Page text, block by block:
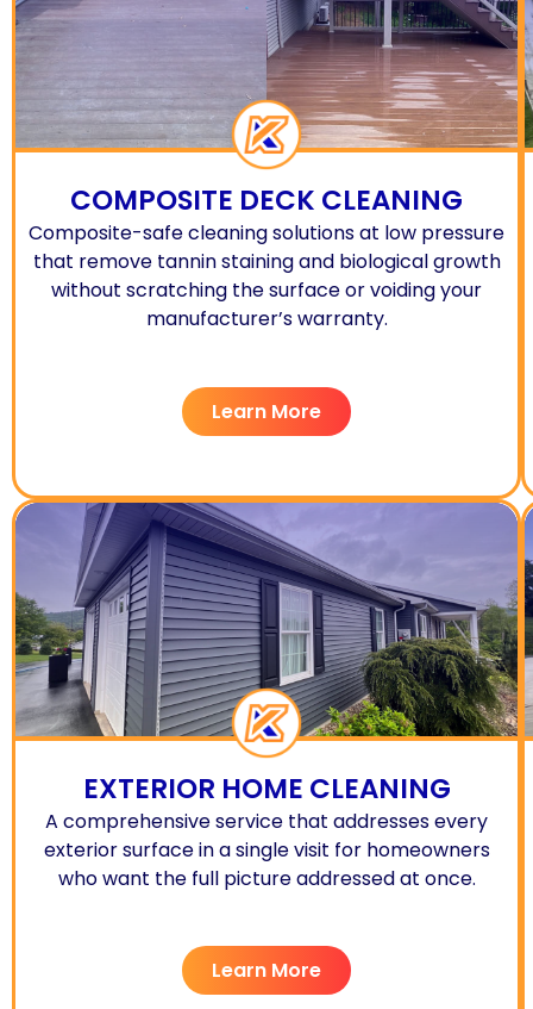
COMPOSITE DECK CLEANING
Composite-safe cleaning solutions at low pressure
that remove tannin staining and biological growth
without scratching the surface or voiding your
manufacturer’s warranty.
Learn More
EXTERIOR HOME CLEANING
A comprehensive service that addresses every
exterior surface in a single visit for homeowners
who want the full picture addressed at once.
Learn More